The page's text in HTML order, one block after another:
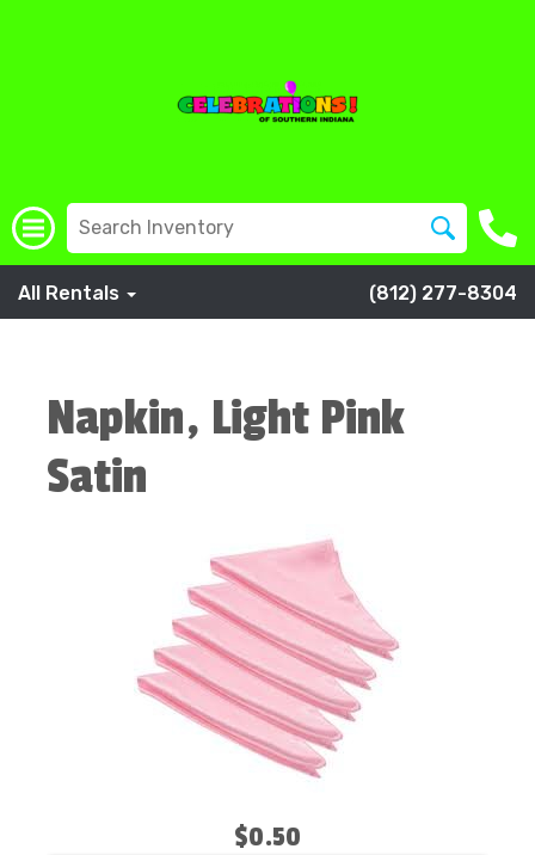
All Rentals (812) 277-8304
Napkin, Light Pink
Satin
$0.50